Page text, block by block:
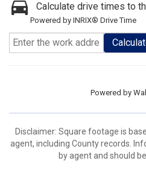
Calculate drive times to
Powered by INRIX® Drive Time
Powered by
Disclaimer: Square footage is
agent, including County records.
by agent and should